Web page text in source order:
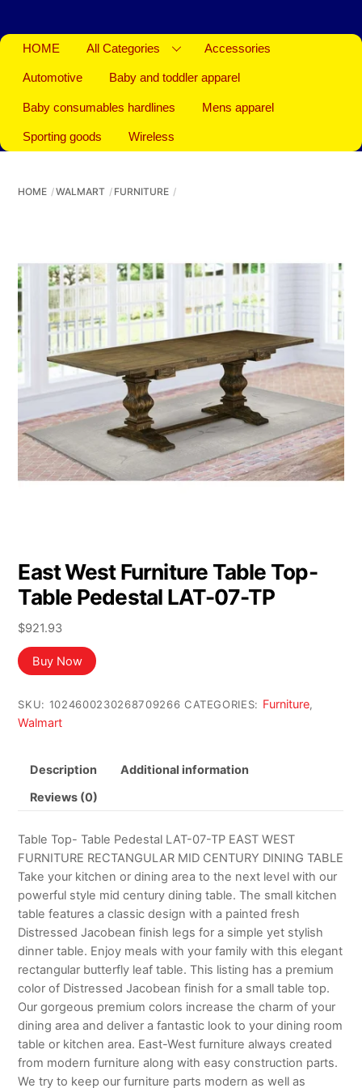
HOME All Categories Accessories
Automotive Baby and toddler apparel
Baby consumables hardlines Mens apparel
Sporting goods Wireless
HOME WALMART FURNITURE
East West Furniture Table Top-
Table Pedestal LAT-07-TP
$921.93
Buy Now
SKU: 1024600230268709266 CATEGORIES: Furniture,
Walmart
Description Additional information
Reviews (0)
Table Top- Table Pedestal LAT-07-TP EAST WEST
FURNITURE RECTANGULAR MID CENTURY DINING TABLE
Take your kitchen or dining area to the next level with our
powerful style mid century dining table. The small kitchen
table features a classic design with a painted fresh
Distressed Jacobean finish legs for a simple yet stylish
dinner table. Enjoy meals with your family with this elegant
rectangular butterfly leaf table. This listing has a premium
color of Distressed Jacobean finish for a small table top.
Our gorgeous premium colors increase the charm of your
dining area and deliver a fantastic look to your dining room
table or kitchen area. East-West furniture always created
from modern furniture along with easy construction parts.
We try to keep our furniture parts modern as well as